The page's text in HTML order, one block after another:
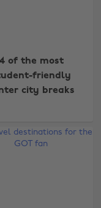
of the most
friendly
city breaks